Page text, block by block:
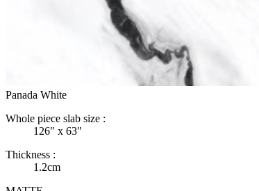
Panada White
Whole piece slab size :
126" x 63"
Thickness :
1.2cm